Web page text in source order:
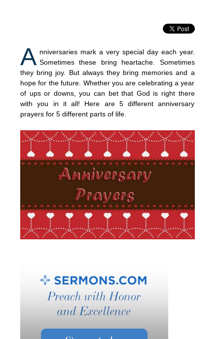
A nniversaries mark a very special day each year.
Sometimes these bring heartache. Sometimes
they bring joy. But always they bring memories and a
hope for the future. Whether you are celebrating a year
of ups or downs, you can bet that God is right there
with you in it all! Here are 5 different anniversary
prayers for 5 different parts of life.